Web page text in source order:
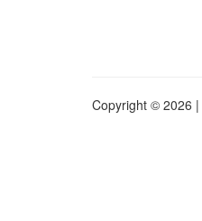
Copyright © 2026 |